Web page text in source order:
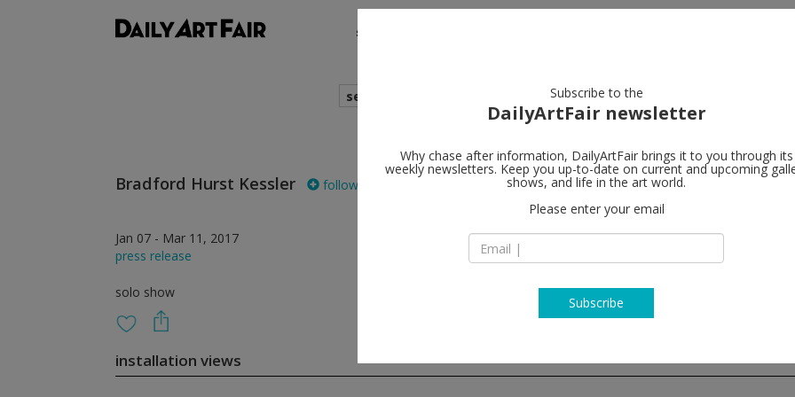
shows
search
Bradford Hurst Kessler follow
Jan 07 - Mar 11, 2017
press release
solo show
Valentin
75003 Paris
T +33(0)1 48 87 42 55
http://
installation views
Subscribe to the
DailyArtFair newsletter
Why chase after information, DailyArtFair brings it to you through its
weekly newsletters. Keep you up-to-date on current and upcoming
shows, and life in the art world.
Please enter your email
Subscribe